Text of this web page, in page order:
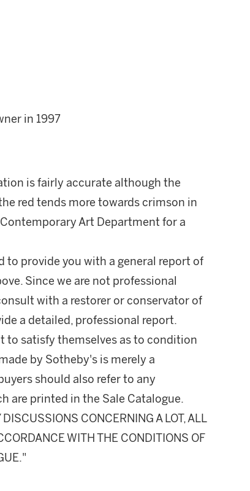
in 1997
is fairly accurate although the
red tends more towards crimson in
Art Department for a
to provide you with a general report of
Since we are not professional
with a restorer or conservator of
a detailed, professional report.
to satisfy themselves as to condition
by Sotheby's is merely a
should also refer to any
are printed in the Sale Catalogue.
CONCERNING A LOT, ALL
WITH THE CONDITIONS OF